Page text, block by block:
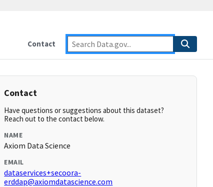
Contact
Contact
Have questions or suggestions about this dataset?
Reach out to the contact below.
NAME
Axiom Data Science
EMAIL
dataservices+secoora-
erddap@axiomdatascience.com